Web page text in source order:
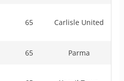
65 Carlisle United
65 Parma